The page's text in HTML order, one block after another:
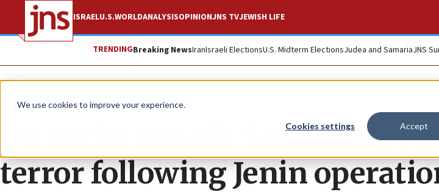
We use cookies to improve your experience.
Cookies settings Accept
ISRAELU.S.WORLDANALYSISOPINIONJNS TVJEWISH LIFE
TRENDINGBreaking NewsIranIsraeli ElectionsU.S. Midterm ElectionsJudea and SamariaJNS
News Israel News
US backs Israel’s ‘legitimate
terror following Jenin